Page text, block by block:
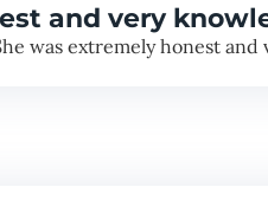
and very
was extremely honest